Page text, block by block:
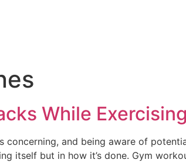
While
concerning, and being aware of
itself but in how it’s done. Gym